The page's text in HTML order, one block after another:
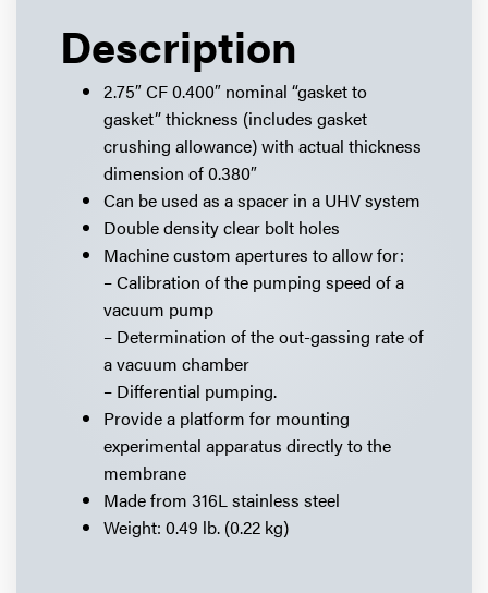
Description
2.75″ CF 0.400″ nominal “gasket to
gasket” thickness (includes gasket
crushing allowance) with actual thickness
dimension of 0.380″
Can be used as a spacer in a UHV system
Double density clear bolt holes
Machine custom apertures to allow for:
– Calibration of the pumping speed of a
vacuum pump
– Determination of the out-gassing rate of
a vacuum chamber
– Differential pumping.
Provide a platform for mounting
experimental apparatus directly to the
membrane
Made from 316L stainless steel
Weight: 0.49 lb. (0.22 kg)